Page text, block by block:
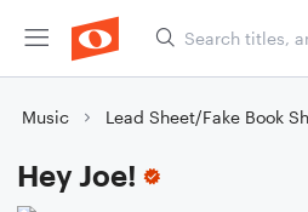
Music Lead Sheet/Fake Book
Hey Joe!